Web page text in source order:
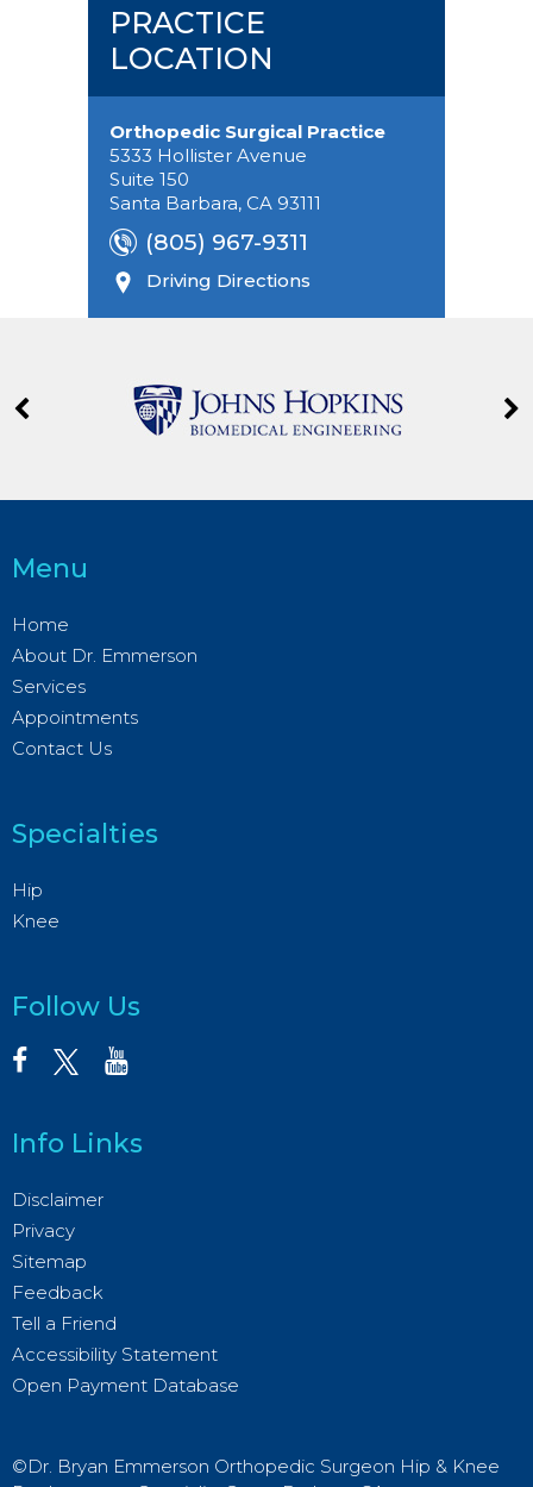
PRACTICE
LOCATION
Orthopedic Surgical Practice
5333 Hollister Avenue
Suite 150
Santa Barbara, CA 93111
(805) 967-9311
Driving Directions
Menu
Home
About Dr. Emmerson
Services
Appointments
Contact Us
Specialties
Hip
Knee
Follow Us
Info Links
Disclaimer
Privacy
Sitemap
Feedback
Tell a Friend
Accessibility Statement
Open Payment Database
©Dr. Bryan Emmerson Orthopedic Surgeon Hip & Knee